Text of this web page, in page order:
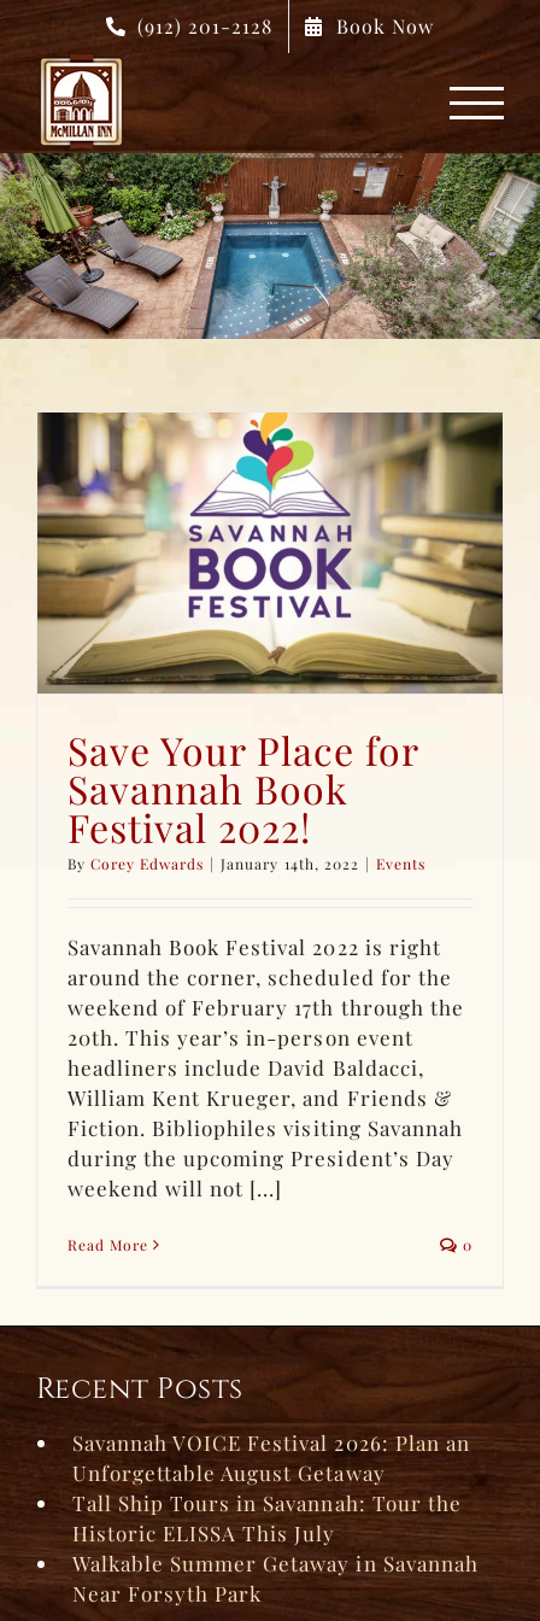
Skip
content
(912) 201-2128 Book Now
Save Your Place for
Savannah Book
Festival 2022!
ByCorey Edwards | January 14th, 2022 | Events
Savannah Book Festival 2022 is right
around the corner, scheduled for the
weekend of February 17th through the
20th. This year’s in-person event
headliners include David Baldacci,
William Kent Krueger, and Friends &
Fiction. Bibliophiles visiting Savannah
during the upcoming President’s Day
weekend will not [...]
Read More 0
Recent Posts
Savannah VOICE Festival 2026: Plan an
Unforgettable August Getaway
Tall Ship Tours in Savannah: Tour the
Historic ELISSA This July
Walkable Summer Getaway in Savannah
Near Forsyth Park